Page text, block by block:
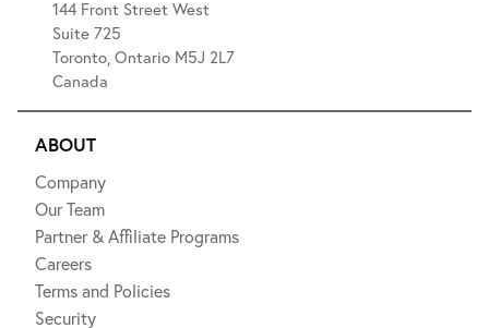
144 Front Street West
Suite 725
Toronto, Ontario M5J 2L7
Canada
ABOUT
Company
Our Team
Partner & Affiliate Programs
Careers
Terms and Policies
Security